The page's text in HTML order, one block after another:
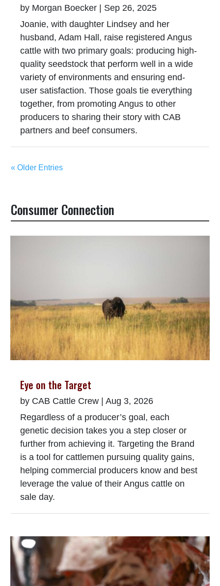
by Morgan Boecker
Sep 26, 2025
Joanie, with daughter Lindsey and her
husband, Adam Hall, raise registered Angus
cattle with two primary goals: producing high-
quality seedstock that perform well in a wide
variety of environments and ensuring end-
user satisfaction. Those goals tie everything
together, from promoting Angus to other
producers to sharing their story with CAB
partners and beef consumers.
« Older Entries
Consumer Connection
Eye on the Target
by CAB Cattle Crew |Aug 3, 2026
Regardless of a producer’s goal, each
genetic decision takes you a step closer or
further from achieving it. Targeting the Brand
is a tool for cattlemen pursuing quality gains,
helping commercial producers know and best
leverage the value of their Angus cattle on
sale day.